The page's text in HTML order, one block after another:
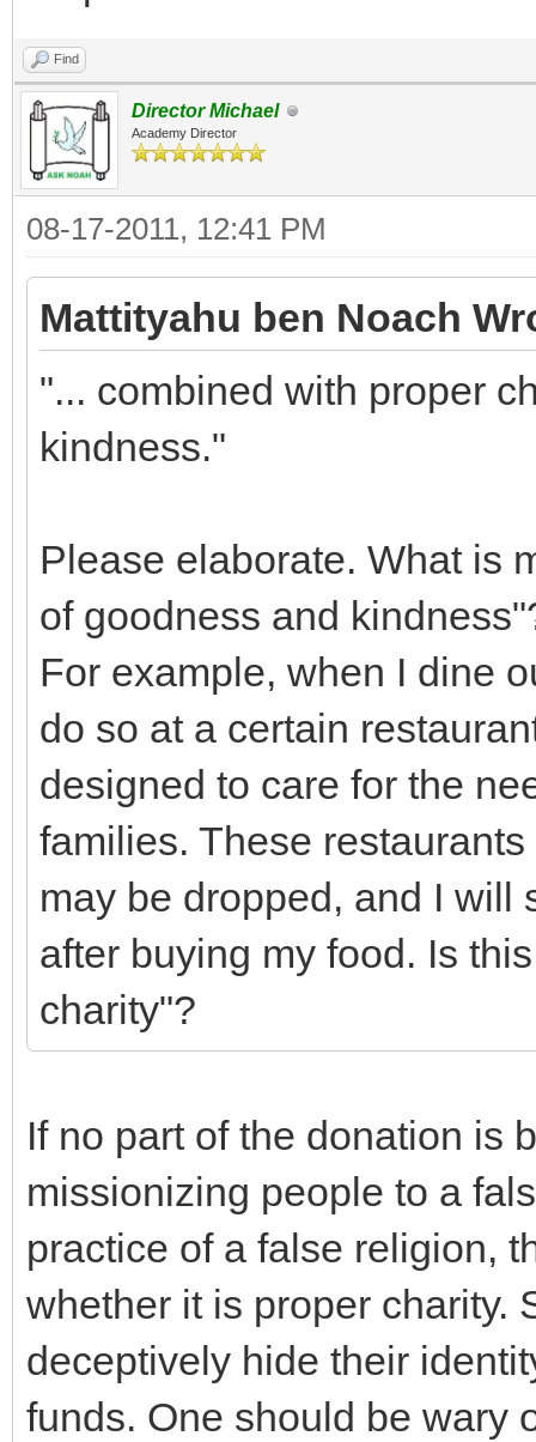
Find
Director Michael
Academy Director
08-17-2011, 12:41 PM
Mattityahu ben Noach
"... combined with proper
kindness."
Please elaborate. What is
of goodness and
For example, when I dine
do so at a certain
designed to care for the
families. These
may be dropped, and I will
after buying my food. Is
charity"?
If no part of the donation is
missionizing people to a
practice of a false religion,
whether it is proper charity.
deceptively hide their
funds. One should be wary